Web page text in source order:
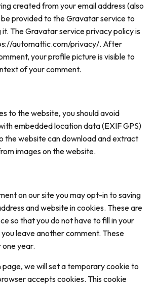
created from your email address (also
be provided to the Gravatar service to
it. The Gravatar service privacy policy is
automattic.com/privacy/. After
your profile picture is visible to
of your comment.
to the website, you should avoid
embedded location data (EXIF GPS)
the website can download and extract
images on the website.
on our site you may opt-in to saving
and website in cookies. These are
so that you do not have to fill in your
leave another comment. These
year.
page, we will set a temporary cookie to
accepts cookies. This cookie